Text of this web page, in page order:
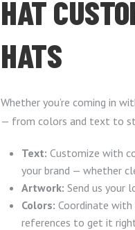
HAT
HATS
Whether you’re coming in
— from colors and text to
Text: Customize with
your brand — whether
Artwork: Send us your
Colors: Coordinate
references to get it